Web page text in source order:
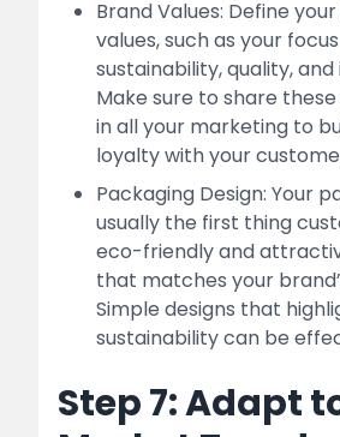
Brand Values: Define
values, such as your
sustainability, quality,
Make sure to share
in all your marketing to
loyalty with your
Packaging Design: Your
usually the first thing
eco-friendly and
that matches your
Simple designs that
sustainability can be
Step 7: Adapt